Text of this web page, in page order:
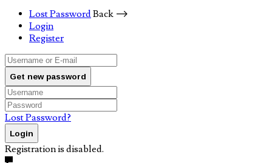
Lost PasswordBack ⟶
Login
Register
Get new password
Lost Password?
Login
Registration is disabled.